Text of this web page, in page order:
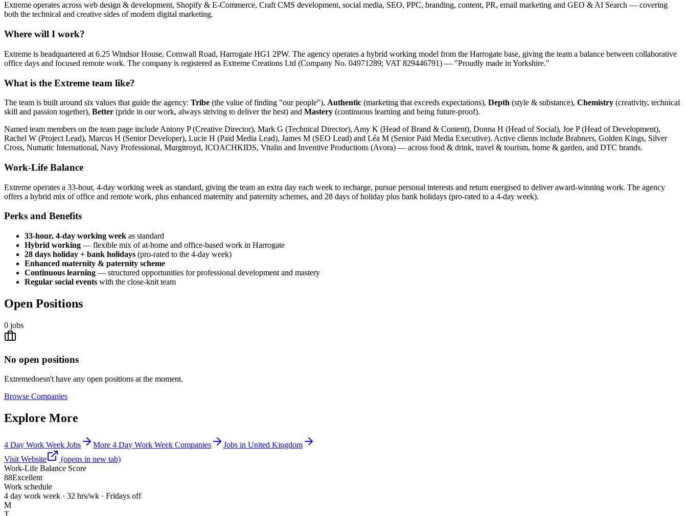
Extreme operates across web design & development, Shopify & E-Commerce, Craft CMS development, social media, SEO, PPC, branding, content, PR, email marketing and GEO & AI Search — covering
both the technical and creative sides of modern digital marketing.
Where will I work?
Extreme is headquartered at 6.25 Windsor House, Cornwall Road, Harrogate HG1 2PW. The agency operates a hybrid working model from the Harrogate base, giving the team a balance between collaborative
office days and focused remote work. The company is registered as Extreme Creations Ltd (Company No. 04971289; VAT 829446791) — "Proudly made in Yorkshire."
What is the Extreme team like?
The team is built around six values that guide the agency: Tribe (the value of finding "our people"), Authentic (marketing that exceeds expectations), Depth (style & substance), Chemistry (creativity, technical
skill and passion together), Better (pride in our work, always striving to deliver the best) and Mastery (continuous learning and being future-proof).
Named team members on the team page include Antony P (Creative Director), Mark G (Technical Director), Amy K (Head of Brand & Content), Donna H (Head of Social), Joe P (Head of Development),
Rachel W (Project Lead), Marcus H (Senior Developer), Lucie H (Paid Media Lead), James M (SEO Lead) and Léa M (Senior Paid Media Executive). Active clients include Brabners, Golden Kings, Silver
Cross, Numatic International, Navy Professional, Murgitroyd, ICOACHKIDS, Vitalin and Inventive Productions (Avora) — across food & drink, travel & tourism, home & garden, and DTC brands.
Work-Life Balance
Extreme operates a 33-hour, 4-day working week as standard, giving the team an extra day each week to recharge, pursue personal interests and return energised to deliver award-winning work. The agency
offers a hybrid mix of office and remote work, plus enhanced maternity and paternity schemes, and 28 days of holiday plus bank holidays (pro-rated to a 4-day week).
Perks and Benefits
33-hour, 4-day working week as standard
Hybrid working — flexible mix of at-home and office-based work in Harrogate
28 days holiday + bank holidays (pro-rated to the 4-day week)
Enhanced maternity & paternity scheme
Continuous learning — structured opportunities for professional development and mastery
Regular social events with the close-knit team
Open Positions
0 jobs
No open positions
Extremedoesn't have any open positions at the moment.
Browse Companies
Explore More
4 Day Work Week Jobs More 4 Day Work Week Companies
Jobs in United Kingdom
Visit Website
(opens in new tab)
Work-Life Balance Score
88Excellent
Work schedule
4 day work week · 32 hrs/wk · Fridays off
M